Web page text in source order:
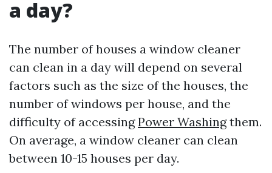
a day?
The number of houses a window cleaner
can clean in a day will depend on several
factors such as the size of the houses, the
number of windows per house, and the
difficulty of accessingPower Washingthem.
On average, a window cleaner can clean
between 10-15 houses per day.